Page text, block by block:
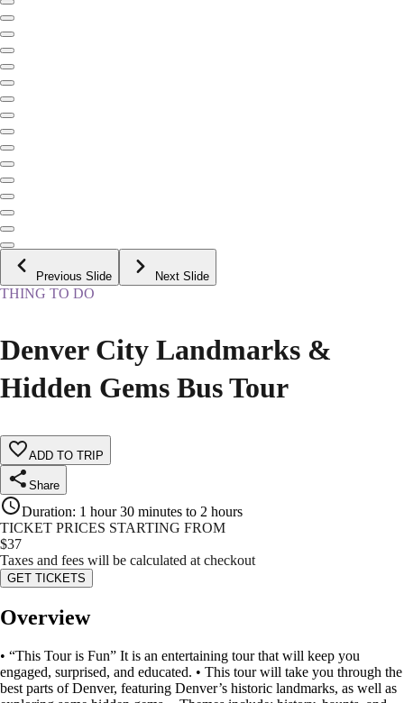
Previous Slide Next Slide
THING TO DO
Denver City Landmarks &
Hidden Gems Bus Tour
ADD TO TRIP
Share
Duration: 1 hour 30 minutes to 2 hours
TICKET PRICES STARTING FROM
$37
Taxes and fees will be calculated at checkout
GET TICKETS
Overview
• “This Tour is Fun” It is an entertaining tour that will keep you
engaged, surprised, and educated. • This tour will take you through the
best parts of Denver, featuring Denver’s historic landmarks, as well as